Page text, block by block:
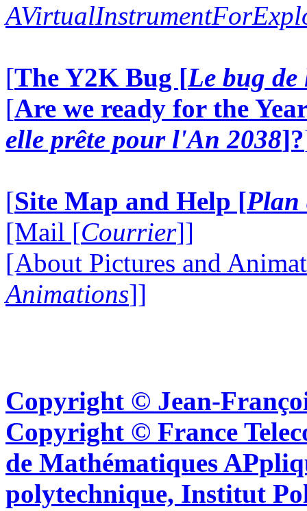
[The Y2K Bug [Le bug
[Are we ready for the
elle prête pour l'An 2038]?
[Site Map and Help [Plan
[Mail [Courrier]]
[About Pictures and
Animations]]
Copyright © Jean-
Copyright © France
de Mathématiques
polytechnique, Institut